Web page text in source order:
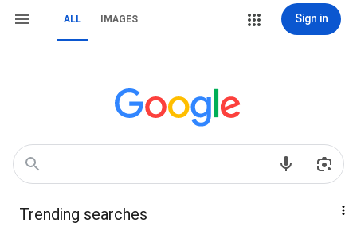
ALL IMAGES Sign in
Trending searches